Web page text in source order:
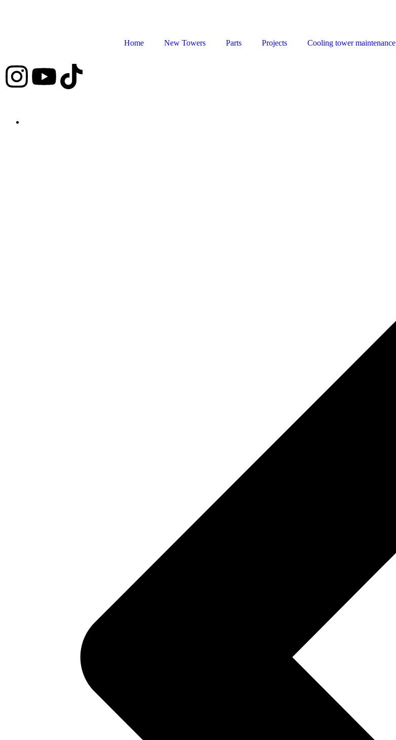
Home New Towers Parts Projects Cooling tower maintenance